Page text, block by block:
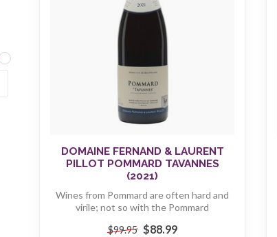
DOMAINE FERNAND & LAURENT
PILLOT POMMARD TAVANNES
(2021)
Wines from Pommard are often hard and
virile; not so with the Pommard
$99.95 $88.99